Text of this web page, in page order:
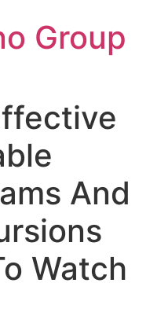
Group
And
Watch